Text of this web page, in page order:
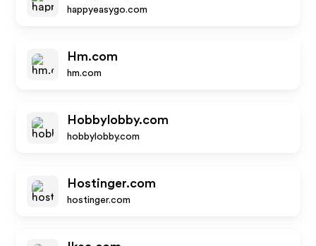
happyeasygo.com
Hm.com
hm.com
Hobbylobby.com
hobbylobby.com
Hostinger.com
hostinger.com